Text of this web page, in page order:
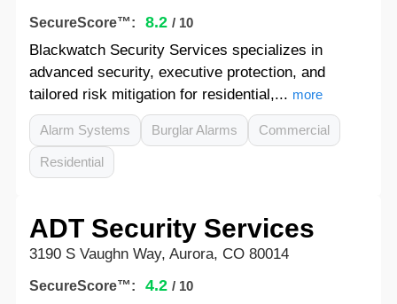
SecureScore™: 8.2 / 10
Blackwatch Security Services specializes in
advanced security, executive protection, and
tailored risk mitigation for residential,... more
Alarm Systems Burglar Alarms Commercial
Residential
ADT Security Services
3190 S Vaughn Way, Aurora, CO 80014
SecureScore™: 4.2 / 10